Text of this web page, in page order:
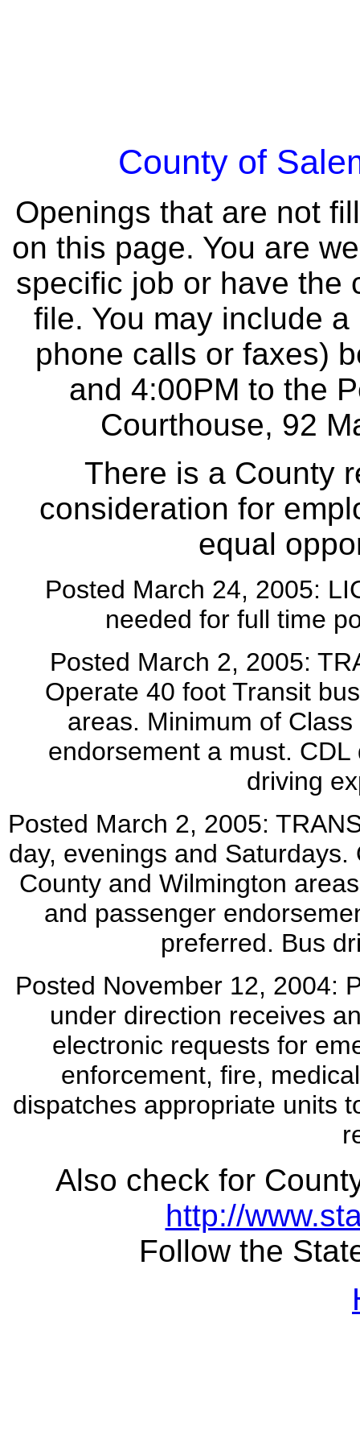
County of
Openings that are not
on this page. You are
specific job or have the
file. You may include
phone calls or faxes)
and 4:00PM to the
Courthouse, 92
There is a County
consideration for
equal
Posted March 24, 2005:
needed for full time
Posted March 2, 2005:
Operate 40 foot Transit
areas. Minimum of
endorsement a must.
driving
Posted March 2, 2005:
day, evenings and
County and Wilmington
and passenger
preferred. Bus
Posted November 12, 2004:
under direction receives
electronic requests for
enforcement, fire,
dispatches appropriate units
Also check for
http://
Follow the